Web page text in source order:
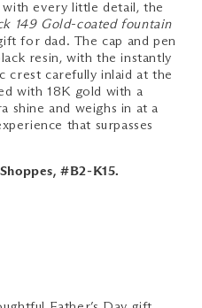
with every little detail, the
149 Gold-coated fountain
for dad. The cap and pen
resin, with the instantly
crest carefully inlaid at the
with 18K gold with a
shine and weighs in at a
that surpasses
#B2-K15.